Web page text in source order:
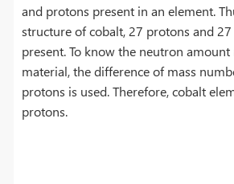
and protons present in an element.
structure of cobalt, 27 protons and
present. To know the neutron amount
material, the difference of mass
protons is used. Therefore, cobalt
protons.